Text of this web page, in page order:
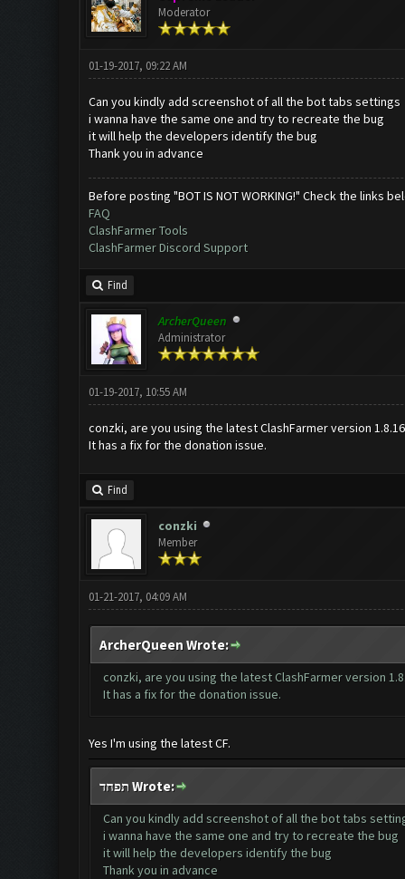
Moderator
01-19-2017, 09:22 AM
Can you kindly add screenshot of all the bot tabs settings
i wanna have the same one and try to recreate the bug
it will help the developers identify the bug
Thank you in advance
Before posting "BOT IS NOT WORKING!" Check the links
FAQ
ClashFarmer Tools
ClashFarmer Discord Support
Find
ArcherQueen
Administrator
01-19-2017, 10:55 AM
conzki, are you using the latest ClashFarmer version
It has a fix for the donation issue.
Find
conzki
Member
01-21-2017, 04:09 AM
ArcherQueen Wrote:
conzki, are you using the latest ClashFarmer version
It has a fix for the donation issue.
Yes I'm using the latest CF.
תפחד Wrote:
Can you kindly add screenshot of all the bot tabs
i wanna have the same one and try to recreate the bug
it will help the developers identify the bug
Thank you in advance